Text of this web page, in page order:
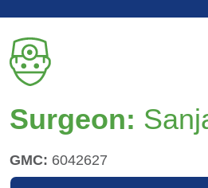
Surgeon:
GMC: 6042627